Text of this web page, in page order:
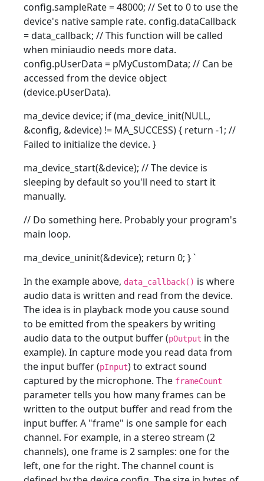
config.sampleRate = 48000; // Set to 0 to use the
device's native sample rate. config.dataCallback
= data_callback; // This function will be called
when miniaudio needs more data.
config.pUserData = pMyCustomData; // Can be
accessed from the device object
(device.pUserData).
ma_device device; if (ma_device_init(NULL,
&config, &device) != MA_SUCCESS) { return -1; //
Failed to initialize the device. }
ma_device_start(&device); // The device is
sleeping by default so you'll need to start it
manually.
// Do something here. Probably your program's
main loop.
ma_device_uninit(&device); return 0; }`
In the example above, data_callback() is where
audio data is written and read from the device.
The idea is in playback mode you cause sound
to be emitted from the speakers by writing
audio data to the output buffer (pOutput in the
example). In capture mode you read data from
the input buffer (pInput) to extract sound
captured by the microphone. The frameCount
parameter tells you how many frames can be
written to the output buffer and read from the
input buffer. A "frame" is one sample for each
channel. For example, in a stereo stream (2
channels), one frame is 2 samples: one for the
left, one for the right. The channel count is